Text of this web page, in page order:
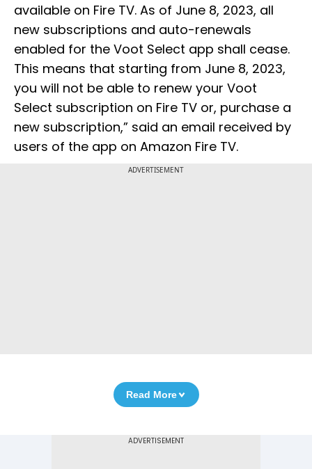
available on Fire TV. As of June 8, 2023, all
new subscriptions and auto-renewals
enabled for the Voot Select app shall cease.
This means that starting from June 8, 2023,
you will not be able to renew your Voot
Select subscription on Fire TV or, purchase a
new subscription,” said an email received by
users of the app on Amazon Fire TV.
ADVERTISEMENT
Read More